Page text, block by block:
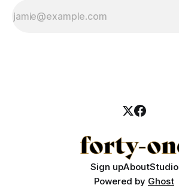
Sign upAboutStudio
Powered by Ghost